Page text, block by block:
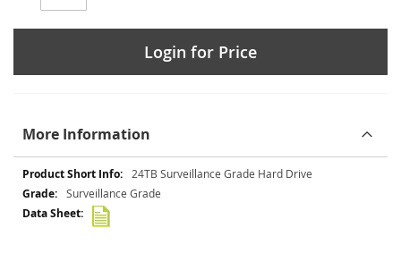
Login for Price
More Information
More
Information
24TB Surveillance Grade Hard Drive
Surveillance Grade